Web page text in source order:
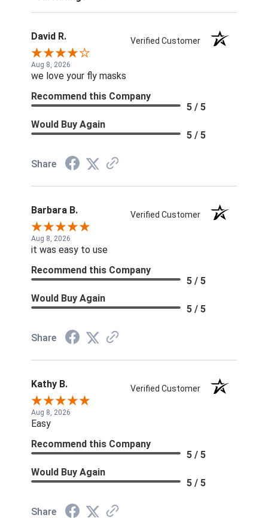
David R. Verified Customer
Aug 8, 2026
we love your fly masks
Recommend this Company
5 / 5
Would Buy Again
5 / 5
Share
Barbara B. Verified Customer
Aug 8, 2026
it was easy to use
Recommend this Company
5 / 5
Would Buy Again
5 / 5
Share
Kathy B. Verified Customer
Aug 8, 2026
Easy
Recommend this Company
5 / 5
Would Buy Again
5 / 5
Share